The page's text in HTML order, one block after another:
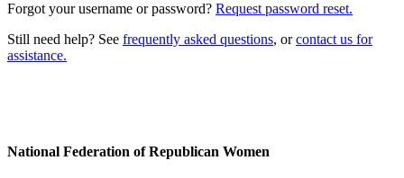
Forgot your username or password? Request password reset.
Still need help? See frequently asked questions, orcontact us for
assistance.
National Federation of Republican Women